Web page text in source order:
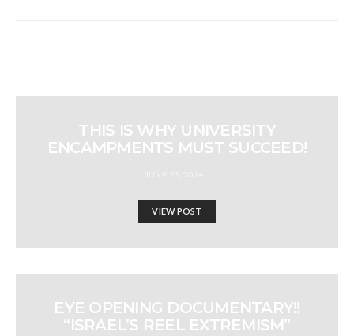
THIS IS WHY UNIVERSITY
ENCAMPMENTS MUST SUCCEED!
VIEW POST
EYE OPENING DOCUMENTARY!!
“ISRAEL’S REEL EXTREMISM”